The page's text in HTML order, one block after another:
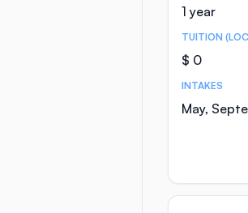
1 year
TUITION
$ 0
INTAKES
May,